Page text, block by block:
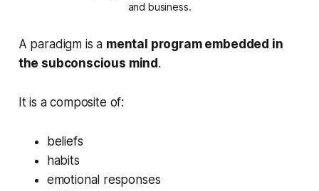
and business.
A paradigm is a mental program embedded in
the subconscious mind .
It is a composite of:
beliefs
habits
emotional responses